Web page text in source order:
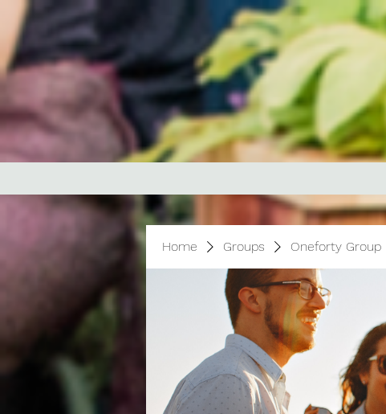
Home Groups Oneforty Group